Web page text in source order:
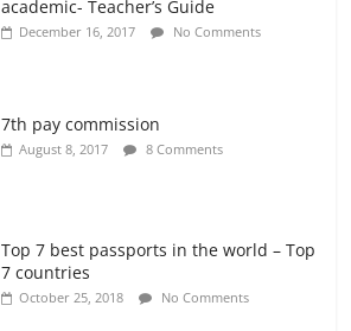
7th pay commission
अब यह दिग्गज एक्टर भी आया #metoo की चपेट में